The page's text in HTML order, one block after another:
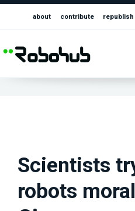
about contribute republish
Scientists
robots